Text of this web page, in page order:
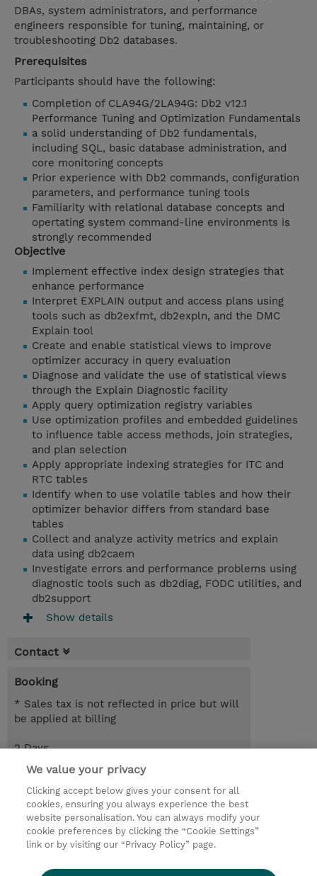
DBAs, system administrators, and performance
engineers responsible for tuning, maintaining, or
troubleshooting Db2 databases.
Prerequisites
Participants should have the following:
Completion of CLA94G/2LA94G: Db2 v12.1
Performance Tuning and Optimization Fundamentals
a solid understanding of Db2 fundamentals,
including SQL, basic database administration, and
core monitoring concepts
Prior experience with Db2 commands, configuration
parameters, and performance tuning tools
Familiarity with relational database concepts and
opertating system command-line environments is
strongly recommended
Objective
Implement effective index design strategies that
enhance performance
Interpret EXPLAIN output and access plans using
tools such as db2exfmt, db2expln, and the DMC
Explain tool
Create and enable statistical views to improve
optimizer accuracy in query evaluation
Diagnose and validate the use of statistical views
through the Explain Diagnostic facility
Apply query optimization registry variables
Use optimization profiles and embedded guidelines
to influence table access methods, join strategies,
and plan selection
Apply appropriate indexing strategies for ITC and
RTC tables
Identify when to use volatile tables and how their
optimizer behavior differs from standard base
tables
Collect and analyze activity metrics and explain
data using db2caem
Investigate errors and performance problems using
diagnostic tools such as db2diag, FODC utilities, and
db2support
Show details
Contact
Booking
* Sales tax is not reflected in price but will
be applied at billing
2 Days
EUR 1,700.00
Request a course / private training
© 2026 TD SYNNEX
Sijoittajat Privacy Statement
We value your privacy
Clicking accept below gives your consent for all
cookies, ensuring you always experience the best
website personalisation. You can always modify your
cookie preferences by clicking the “Cookie Settings”
link or by visiting our “Privacy Policy” page.